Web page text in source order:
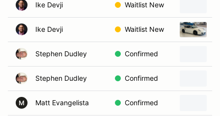
Ike Devji Waitlist New
Ike Devji Waitlist New
Stephen Dudley Confirmed
Stephen Dudley Confirmed
M Matt Evangelista Confirmed